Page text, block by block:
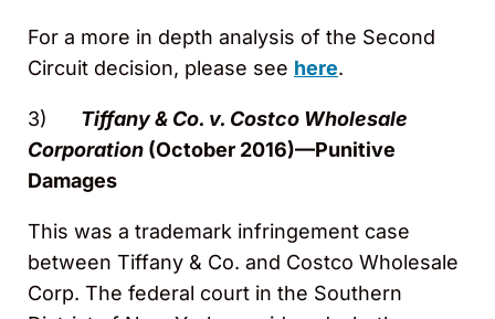
For a more in depth analysis of the Second
Circuit decision, please see here.
3) Tiffany & Co. v. Costco Wholesale
Corporation (October 2016)—Punitive
Damages
This was a trademark infringement case
between Tiffany & Co. and Costco Wholesale
Corp. The federal court in the Southern